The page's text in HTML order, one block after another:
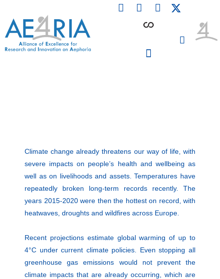
content
F
a
L
i
n
I
n
Climate change already threatens our way of life, with
severe impacts on people’s health and wellbeing as
well as on livelihoods and assets. Temperatures have
repeatedly broken long-term records recently. The
years 2015-2020 were then the hottest on record, with
heatwaves, droughts and wildfires across Europe.
Recent projections estimate global warming of up to
4°C under current climate policies. Even stopping all
greenhouse gas emissions would not prevent the
climate impacts that are already occurring, which are